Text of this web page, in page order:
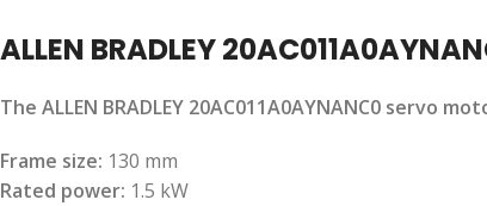
ALLEN BRADLEY
The ALLEN BRADLEY 20AC011A0AYNANC0
Frame size: 130 mm
Rated power: 1.5 kW